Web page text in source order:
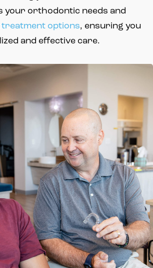
your orthodontic needs and
treatment options, ensuring you
and effective care.